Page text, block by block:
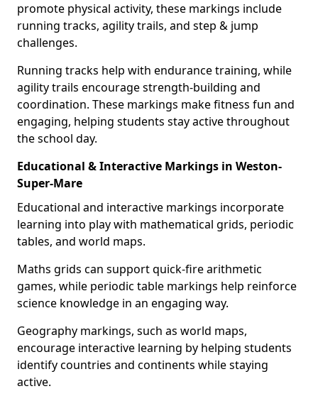
promote physical activity, these markings include
running tracks, agility trails, and step & jump
challenges.
Running tracks help with endurance training, while
agility trails encourage strength-building and
coordination. These markings make fitness fun and
engaging, helping students stay active throughout
the school day.
Educational & Interactive Markings in Weston-
Super-Mare
Educational and interactive markings incorporate
learning into play with mathematical grids, periodic
tables, and world maps.
Maths grids can support quick-fire arithmetic
games, while periodic table markings help reinforce
science knowledge in an engaging way.
Geography markings, such as world maps,
encourage interactive learning by helping students
identify countries and continents while staying
active.